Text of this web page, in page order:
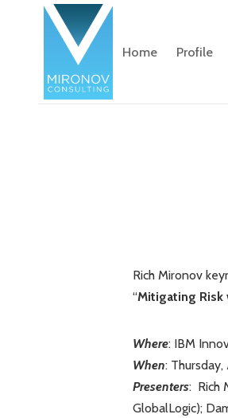
Home Profile
Rich Mironov
“Mitigating Risk
Where: IBM
When:
Presenters: Rich
GlobalLogic);